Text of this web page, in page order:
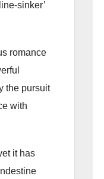
sinker’
romance
the pursuit
with
it has